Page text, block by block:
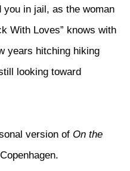
in jail, as the woman
With Loves” knows with
years hitching hiking
looking toward
version of On the